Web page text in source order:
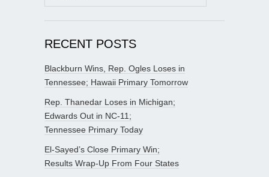
for:
RECENT POSTS
Blackburn Wins, Rep. Ogles Loses in
Tennessee; Hawaii Primary Tomorrow
Rep. Thanedar Loses in Michigan;
Edwards Out in NC-11;
Tennessee Primary Today
El-Sayed’s Close Primary Win;
Results Wrap-Up From Four States